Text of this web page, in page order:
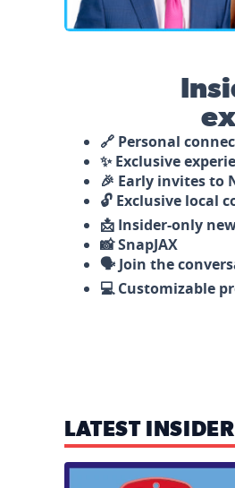
🔗 Personal
✨ Exclusive
🎉 Early invites to
🔓 Exclusive local
📩 Insider-only
📸 SnapJAX
🗣️ Join the
💻 Customizable
LATEST
Mark your calendars —